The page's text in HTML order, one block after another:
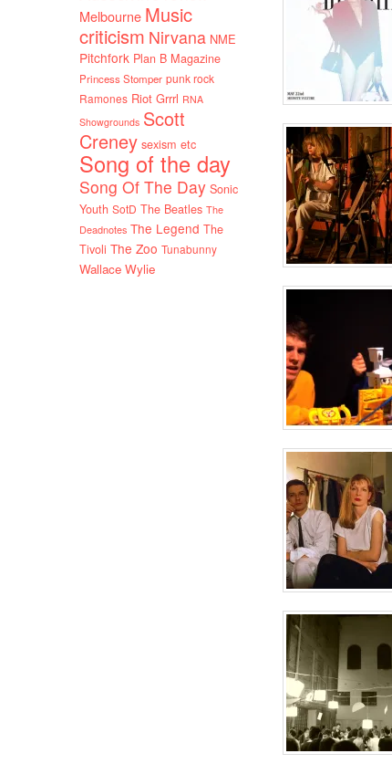
Melbourne Music
criticism Nirvana NME
Pitchfork Plan B Magazine
Princess Stomper punk rock
Ramones Riot Grrrl RNA
Showgrounds Scott
Creney sexism etc
Song of the day
Song Of The Day Sonic
Youth SotD The Beatles The
Deadnotes The Legend The
Tivoli The Zoo Tunabunny
Wallace Wylie